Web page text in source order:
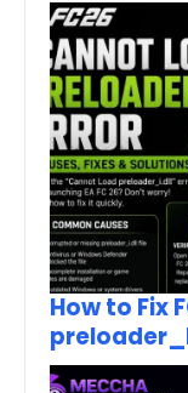
How to Fix